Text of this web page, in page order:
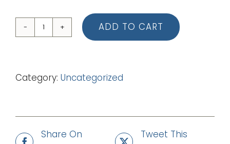
04
Carnaval
ADD TO CART
Category: Uncategorized
Share On
Tweet This